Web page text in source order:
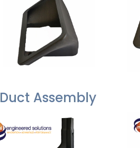
Duct Assembly